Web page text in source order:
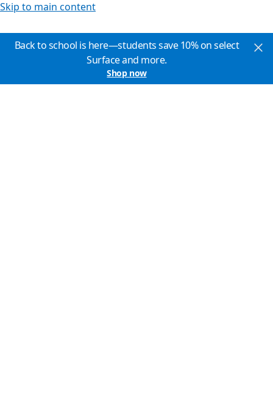
Skip to main content
Back to school is here—students save 10% on select
Surface and more.
Shop now